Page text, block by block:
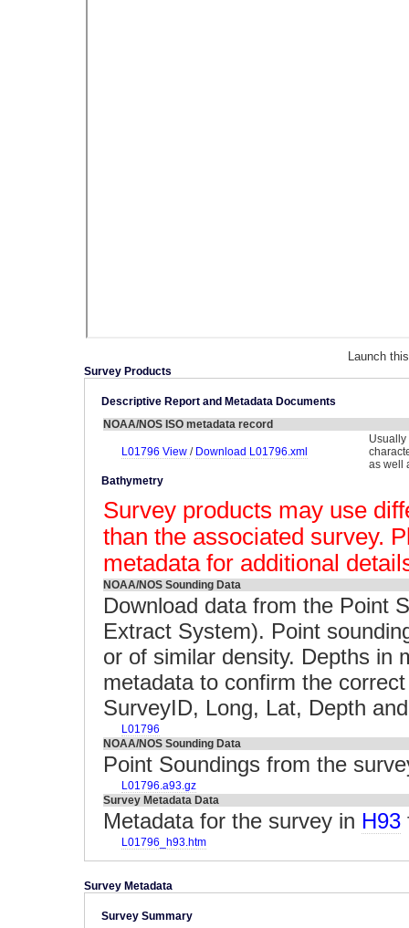
Launch
Survey Products
Descriptive Report and Metadata Documents
NOAA/NOS ISO metadata record
L01796 View / Download L01796.xml
Usually
as well
Bathymetry
Survey products may use
than the associated survey.
metadata for additional
NOAA/NOS Sounding Data
Download data from the Point
Extract System). Point
or of similar density. Depths in
metadata to confirm the
SurveyID, Long, Lat, Depth
L01796
NOAA/NOS Sounding Data
Point Soundings from the
L01796.a93.gz
Survey Metadata Data
Metadata for the survey in H93
L01796_h93.htm
Survey Metadata
Survey Summary